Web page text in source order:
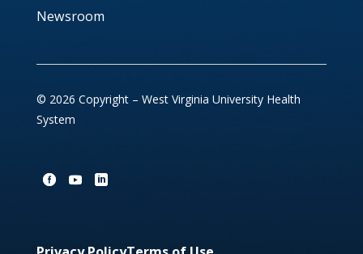
Newsroom
© 2026 Copyright – West Virginia University Health
System